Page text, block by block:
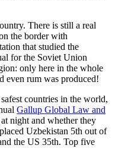
There is still a real
the border with
that studied the
for the Soviet Union
only here in the whole
even rum was produced!
countries in the world,
Gallup Global Law and
night and whether they
Uzbekistan 5th out of
the US 35th. Top five